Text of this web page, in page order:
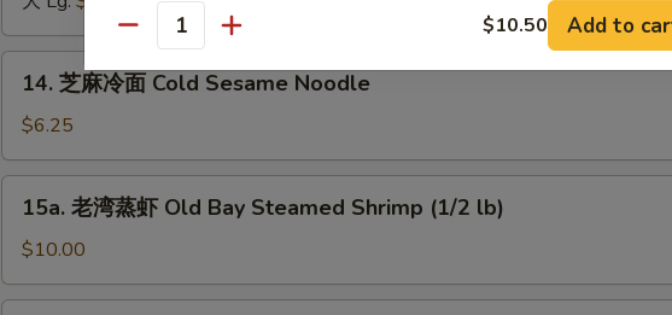
Barbecued
Spare
Ribs
14.
冷
面
Cold
Sesame
Noodle
14. 芝麻冷面 Cold Sesame Noodle
$6.25
15a.
蒸
虾
15a. 老湾蒸虾 Old Bay Steamed Shrimp (1/2 lb)
$10.00
加菜 Add Vegetable +
加鸡肉 Add Chicken +
加牛肉 Add Beef
加虾 Add Shrimp +
Quantity $10.50 Add to